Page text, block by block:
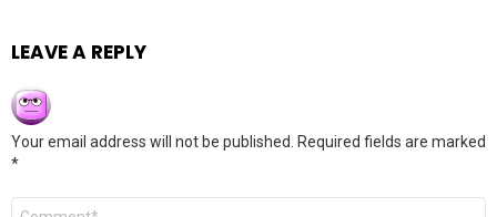
LEAVE A REPLY
Your email address will not be published.
Required fields are marked
*
Comment